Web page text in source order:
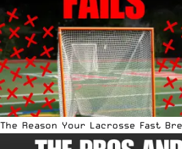
The Reason Your Lacrosse Fast